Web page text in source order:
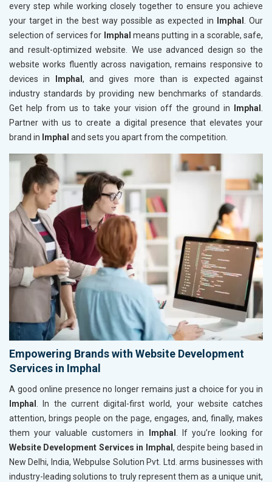
every step while working closely together to ensure you achieve
your target in the best way possible as expected in
Imphal . Our
selection of services for Imphal means putting in a scorable, safe,
and result-optimized website. We use advanced design so the
website works fluently across navigation, remains responsive to
devices in
Imphal , and gives more than is expected against
industry standards by providing new benchmarks of standards.
Get help from us to take your vision off the ground in
Imphal .
Partner with us to create a digital presence that elevates your
brand in Imphal and sets you apart from the competition.
Empowering Brands with Website Development
Services in Imphal
A good online presence no longer remains just a choice for you in
Imphal
. In the current digital-first world, your website catches
attention, brings people on the page, engages, and, finally, makes
them your valuable customers in
Imphal
. If you’re looking for
Website Development Services in Imphal , despite being based in
New Delhi, India, Webpulse Solution Pvt. Ltd. arms businesses with
industry-leading solutions to truly represent them as a unique unit,